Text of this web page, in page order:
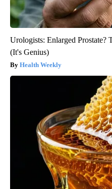
Urologists: Enlarged
(It's Genius)
Health Weekly